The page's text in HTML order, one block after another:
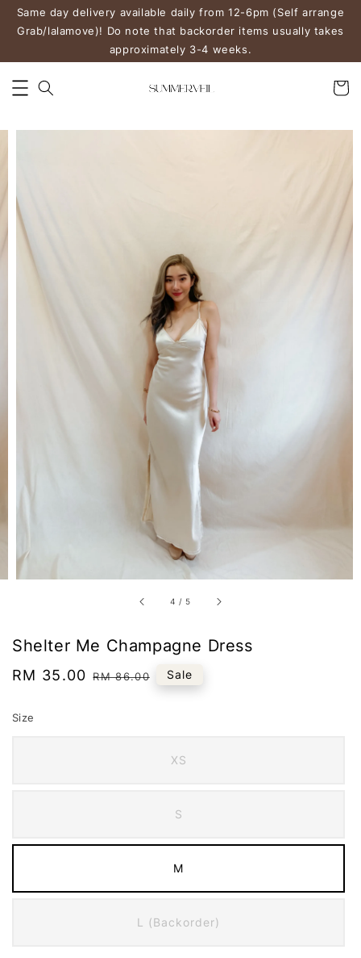
Same day delivery available daily from 12-6pm (Self arrange
Grab/lalamove)! Do note that backorder items usually takes
approximately 3-4 weeks.
4 / 5
Shelter Me Champagne Dress
Sale
RM 35.00 Regular
RM 86.00 Sale
Size
XS
S
M
L (Backorder)